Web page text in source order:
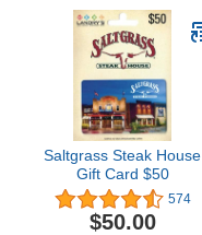
Saltgrass Steak House
Gift Card $50
574
$50.00